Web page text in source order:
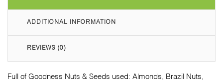
ADDITIONAL INFORMATION
REVIEWS (0)
Full of Goodness Nuts & Seeds used: Almonds, Brazil Nuts,